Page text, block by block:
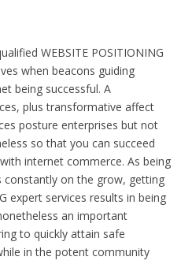
WEBSITE POSITIONING
when beacons guiding
being successful. A
plus transformative affect
posture enterprises but not
so that you can succeed
internet commerce. As being
constantly on the grow, getting
expert services results in being
an important
to quickly attain safe
in the potent community